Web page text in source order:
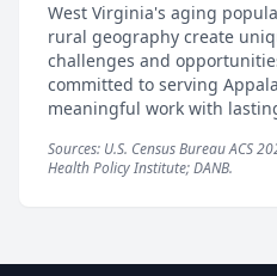
West Virginia's aging
rural geography create
challenges and
committed to serving
meaningful work with
Sources: U.S. Census Bureau ACS
Health Policy Institute; DANB.